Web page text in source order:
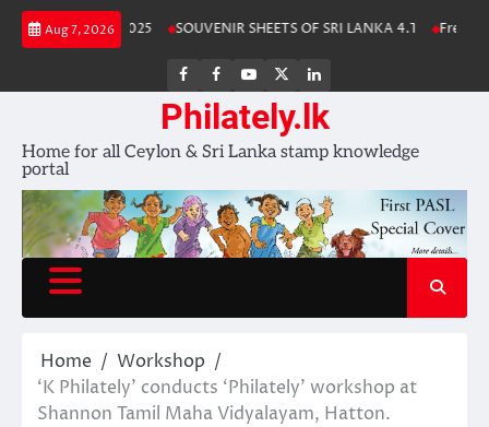
Skip
Aug 7, 2026
Stamp Album 2025 SOUVENIR SHEETS OF SRI LANKA 4.1 Free
FB
FB
group
Youtube
Channel
page
LinkedIn
Philately.lk
Home for all Ceylon & Sri Lanka stamp knowledge
portal
Home
Workshop
‘K Philately’ conducts ‘Philately’ workshop at
Shannon Tamil Maha Vidyalayam, Hatton.